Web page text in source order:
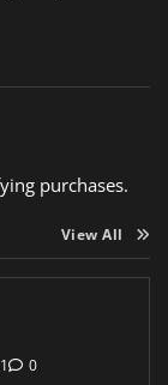
purchases.
View All
0